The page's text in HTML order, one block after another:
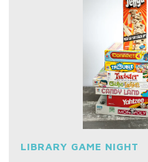
LIBRARY GAME NIGHT